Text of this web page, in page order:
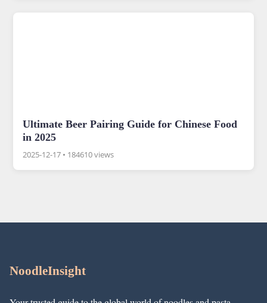
Ultimate Beer Pairing Guide for Chinese Food
in 2025
2025-12-17 • 184610 views
NoodleInsight